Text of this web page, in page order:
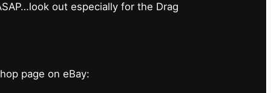
out especially for the Drag
page on eBay: